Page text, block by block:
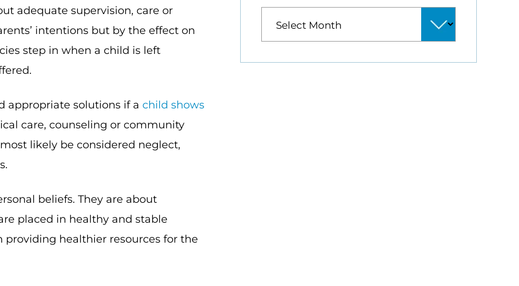
adequate supervision, care or
intentions but by the effect on
step in when a child is left
appropriate solutions if a child shows
care, counseling or community
likely be considered neglect,
beliefs. They are about
placed in healthy and stable
providing healthier resources for the